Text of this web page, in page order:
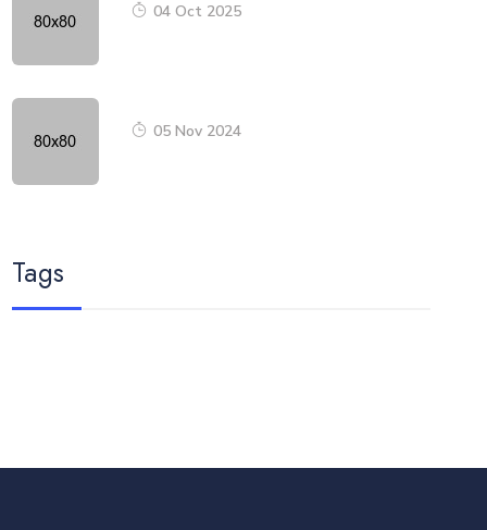
04 Oct 2025
05 Nov 2024
Tags